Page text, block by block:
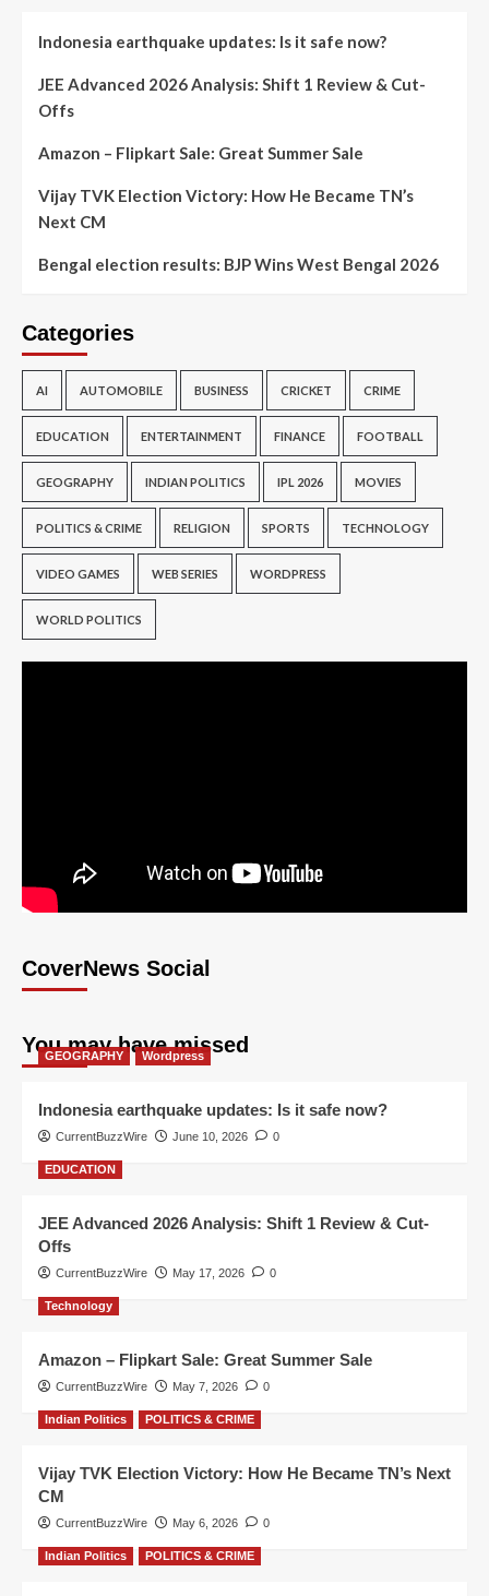
Indonesia earthquake updates: Is it safe now?
JEE Advanced 2026 Analysis: Shift 1 Review & Cut-
Offs
Amazon – Flipkart Sale: Great Summer Sale
Vijay TVK Election Victory: How He Became TN’s
Next CM
Bengal election results: BJP Wins West Bengal 2026
Categories
AI AUTOMOBILE BUSINESS CRICKET CRIME
EDUCATION ENTERTAINMENT FINANCE FOOTBALL
GEOGRAPHY INDIAN POLITICS IPL 2026 MOVIES
POLITICS & CRIME RELIGION SPORTS TECHNOLOGY
VIDEO GAMES WEB SERIES WORDPRESS
WORLD POLITICS
CoverNews Social
You may have missed
GEOGRAPHY Wordpress
Indonesia earthquake updates: Is it safe now?
CurrentBuzzWire June 10, 2026 0
EDUCATION
JEE Advanced 2026 Analysis: Shift 1 Review & Cut-
Offs
CurrentBuzzWire May 17, 2026 0
Technology
Amazon – Flipkart Sale: Great Summer Sale
CurrentBuzzWire May 7, 2026 0
Indian Politics POLITICS & CRIME
Vijay TVK Election Victory: How He Became TN’s Next
CM
CurrentBuzzWire May 6, 2026 0
Indian Politics POLITICS & CRIME